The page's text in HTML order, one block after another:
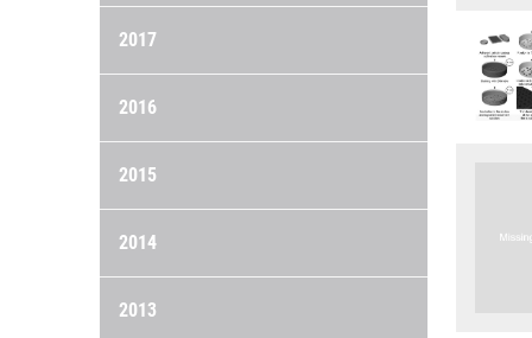
2017
2016
2015
2014
2013